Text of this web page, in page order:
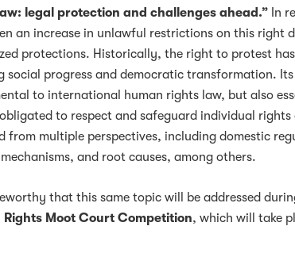
legal protection and challenges ahead.” In
an increase in unlawful restrictions on this right
protections. Historically, the right to protest
social progress and democratic transformation.
to international human rights law, but also
to respect and safeguard individual rights
from multiple perspectives, including domestic
and root causes, among others.
that this same topic will be addressed
Rights Moot Court Competition, which will take